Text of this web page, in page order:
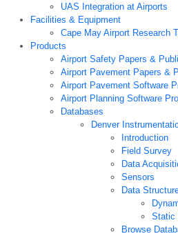
UAS Integration at Airports
Facilities & Equipment
Cape May Airport Research
Products
Airport Safety Papers &
Airport Pavement Papers &
Airport Pavement Software
Airport Planning Software
Databases
Denver
Introduction
Field Survey
Data
Sensors
Data
Static
Browse